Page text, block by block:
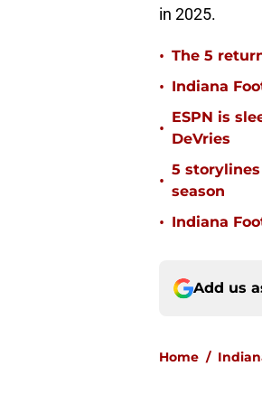
in 2025.
• The 5
• Indiana
•
ESPN is
DeVries
•
5
season
• Indiana
Add us
Home /